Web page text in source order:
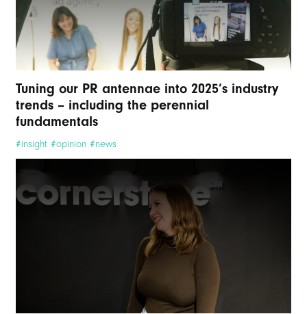
Tuning our PR antennae into 2025’s industry
trends – including the perennial
fundamentals
#insight #opinion #news